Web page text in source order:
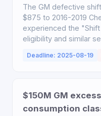
The GM defective
$875 to 2016-2019
experienced the
eligibility and similar
Deadline: 2025-08-19
$150M GM
consumption